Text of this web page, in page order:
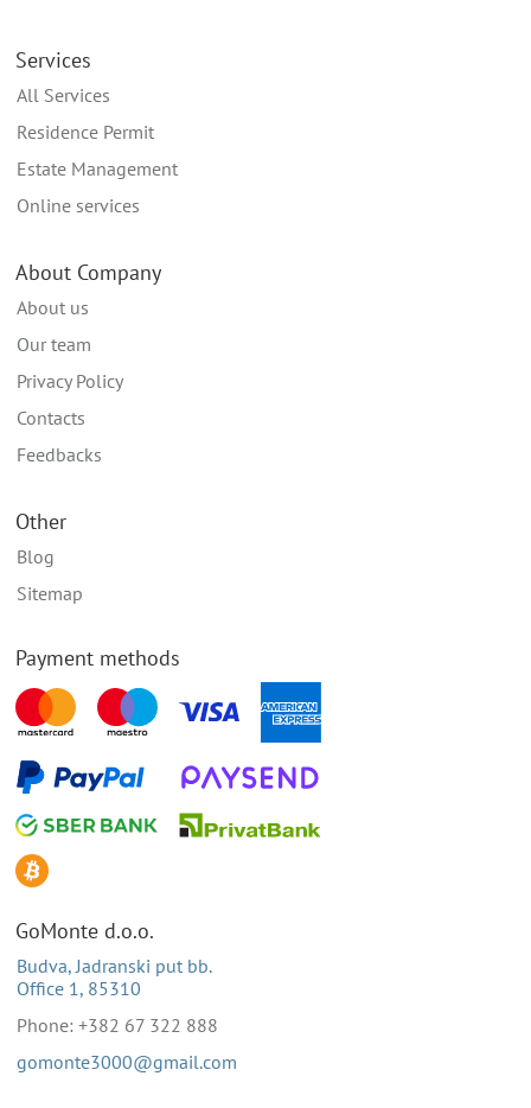
Services
All Services
Residence Permit
Estate Management
Online services
About Company
About us
Our team
Privacy Policy
Contacts
Feedbacks
Other
Blog
Sitemap
Payment methods
GoMonte d.o.o.
Budva, Jadranski put bb.
Office 1, 85310
Phone: +382 67 322 888
gomonte3000@gmail.com